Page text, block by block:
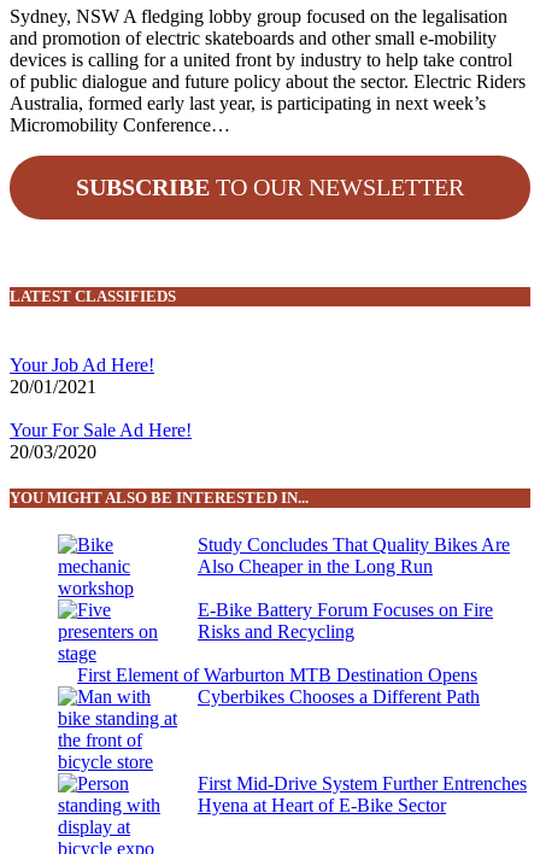
Sydney, NSW A fledging lobby group focused on the legalisation
and promotion of electric skateboards and other small e-mobility
devices is calling for a united front by industry to help take control
of public dialogue and future policy about the sector. Electric Riders
Australia, formed early last year, is participating in next week’s
Micromobility Conference…
SUBSCRIBE TO OUR NEWSLETTER
LATEST CLASSIFIEDS
Your Job Ad Here!
20/01/2021
Your For Sale Ad Here!
20/03/2020
YOU MIGHT ALSO BE INTERESTED IN...
Study Concludes That Quality Bikes Are
Also Cheaper in the Long Run
E-Bike Battery Forum Focuses on Fire
Risks and Recycling
First Element of Warburton MTB Destination Opens
Cyberbikes Chooses a Different Path
First Mid-Drive System Further Entrenches
Hyena at Heart of E-Bike Sector